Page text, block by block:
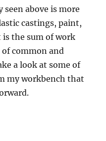
seen above is more
castings, paint,
is the sum of work
common and
a look at some of
my workbench that
– 2”